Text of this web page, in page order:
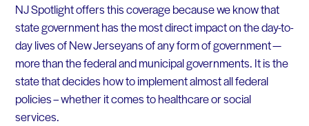
NJ Spotlight offers this coverage because we know that
state government has the most direct impact on the day-to-
day lives of New Jerseyans of any form of government —
more than the federal and municipal governments. It is the
state that decides how to implement almost all federal
policies – whether it comes to healthcare or social
services.